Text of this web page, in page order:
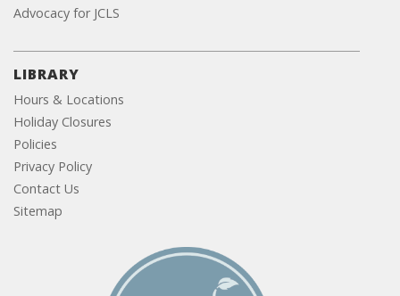
Advocacy for JCLS
LIBRARY
Hours & Locations
Holiday Closures
Policies
Privacy Policy
Contact Us
Sitemap